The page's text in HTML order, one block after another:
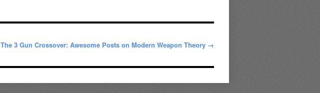
The 3 Gun Crossover: Awesome Posts on Modern Weapon Theory →